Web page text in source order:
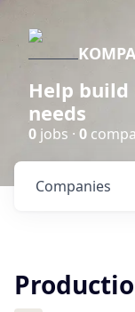
Help
needs
0 jobs · 0
Companies